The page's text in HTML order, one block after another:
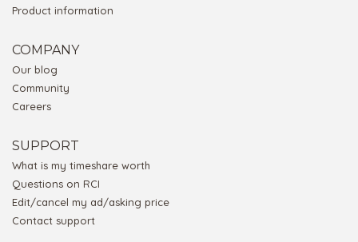
Product information
COMPANY
Our blog
Community
Careers
SUPPORT
What is my timeshare worth
Questions on RCI
Edit/cancel my ad/asking price
Contact support